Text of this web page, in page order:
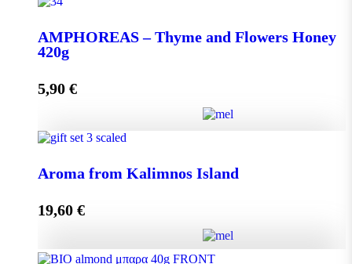
AMPHOREAS – Thyme and Flowers Honey 270g
quantity
AMPHOREAS – Thyme and Flowers Honey
420g
5,90 €
AMPHOREAS – Thyme and Flowers Honey 420g
quantity
Add to cart
Aroma from Kalimnos Island
19,60 €